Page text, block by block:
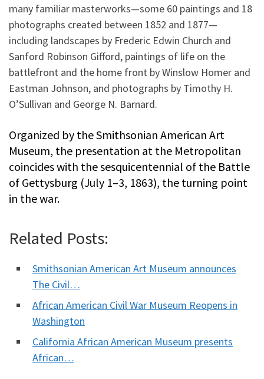
many familiar masterworks—some 60 paintings and 18
photographs created between 1852 and 1877—
including landscapes by Frederic Edwin Church and
Sanford Robinson Gifford, paintings of life on the
battlefront and the home front by Winslow Homer and
Eastman Johnson, and photographs by Timothy H.
O’Sullivan and George N. Barnard.
Organized by the Smithsonian American Art
Museum, the presentation at the Metropolitan
coincides with the sesquicentennial of the Battle
of Gettysburg (July 1–3, 1863), the turning point
in the war.
Related Posts:
Smithsonian American Art Museum announces
The Civil…
African American Civil War Museum Reopens in
Washington
California African American Museum presents
African…